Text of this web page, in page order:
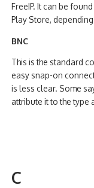
FreeIP. It can be
Play Store,
BNC
This is the standard
easy snap-on
is less clear. Some
attribute it to the type
C